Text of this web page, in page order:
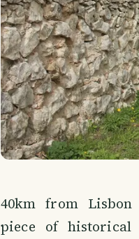
40km from
piece of